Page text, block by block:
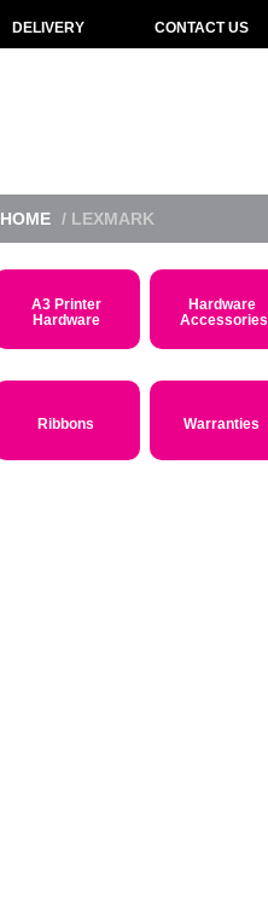
DELIVERY CONTACT US
HOME / LEXMARK
A3 Printer
Hardware
Hardware
Accessories
Ribbons Warranties